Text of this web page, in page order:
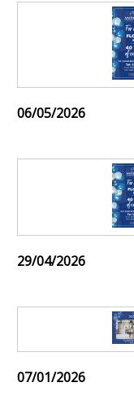
06/05/2026
29/04/2026
07/01/2026